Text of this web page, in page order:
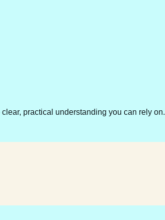
practical understanding you can rely on.